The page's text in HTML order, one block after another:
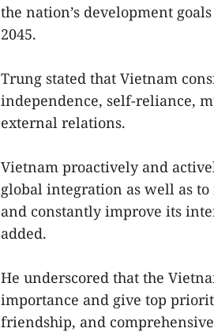
the nation’s development
2045.
Trung stated that Vietnam
independence, self-reliance,
external relations.
Vietnam proactively and
global integration as well as
and constantly improve its
added.
He underscored that the
importance and give top
friendship, and